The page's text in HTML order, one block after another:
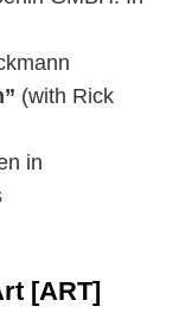
(with Rick
in
[ART]